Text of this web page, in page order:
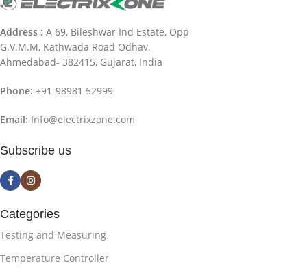
Address : A 69, Bileshwar Ind Estate, Opp
G.V.M.M, Kathwada Road Odhav,
Ahmedabad- 382415, Gujarat, India
Phone: +91-98981 52999
Email: Info@electrixzone.com
Subscribe us
Categories
Testing and Measuring
Temperature Controller